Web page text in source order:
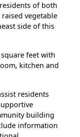
of both
vegetable
side of this
feet with
kitchen and
residents
building
information